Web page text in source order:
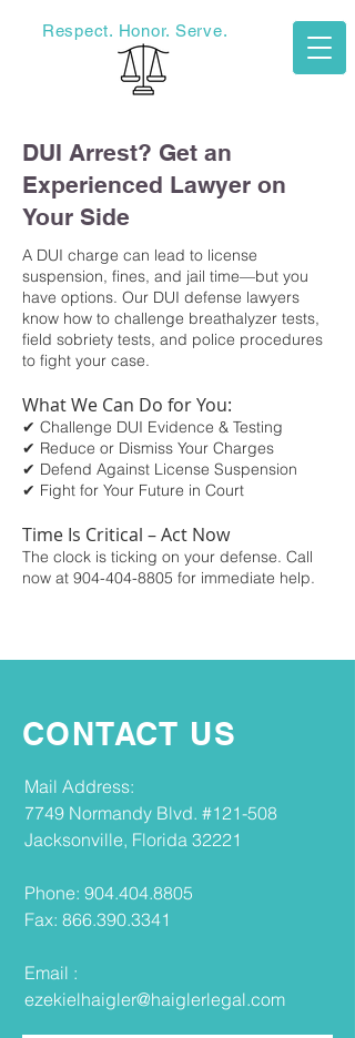
Haigler Legal
Respect. Honor. Serve.
​A DUI charge can lead to license
suspension, fines, and jail time—but you
have options. Our DUI defense lawyers
know how to challenge breathalyzer tests,
field sobriety tests, and police procedures
to fight your case.
What We Can Do for You:
✔ Challenge DUI Evidence & Testing
✔ Reduce or Dismiss Your Charges
✔ Defend Against License Suspension
✔ Fight for Your Future in Court
Time Is Critical – Act Now
The clock is ticking on your defense. Call
now at 904-404-8805 for immediate help.
DUI Arrest? Get an
Experienced Lawyer on
Your Side
CONTACT US
​​Mail Address​:
7749 Normandy Blvd. #121-508
Jacksonville, Florida 32221
Phone: 904.404.8805
Fax: 866.390.3341
Email :
ezekielhaigler@haiglerlegal.com